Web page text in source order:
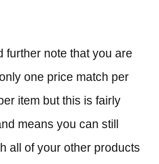
further note that you are
one price match per
item but this is fairly
means you can still
all of your other products